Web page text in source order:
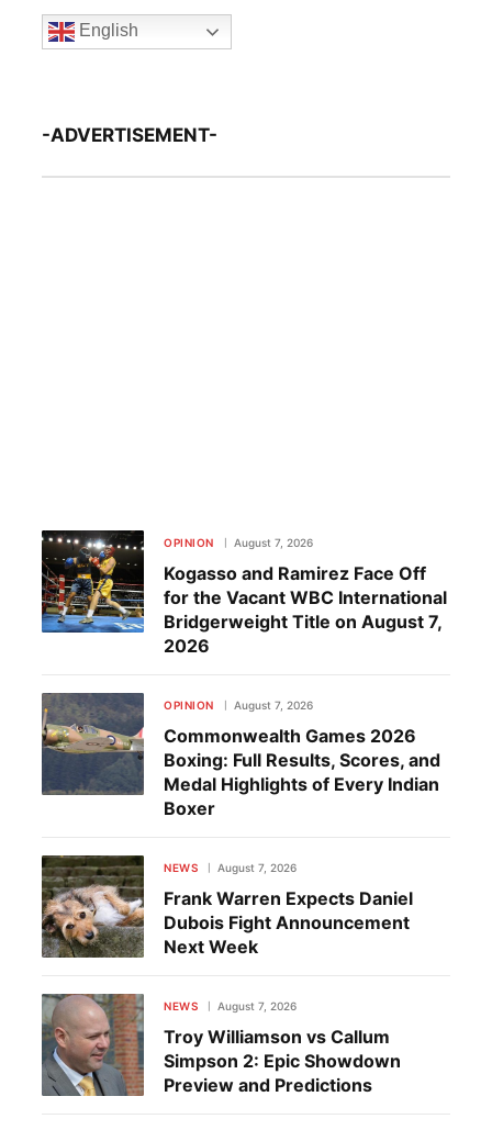
English
-ADVERTISEMENT-
OPINION August 7, 2026
Kogasso and Ramirez Face Off
for the Vacant WBC International
Bridgerweight Title on August 7,
2026
OPINION August 7, 2026
Commonwealth Games 2026
Boxing: Full Results, Scores, and
Medal Highlights of Every Indian
Boxer
NEWS August 7, 2026
Frank Warren Expects Daniel
Dubois Fight Announcement
Next Week
NEWS August 7, 2026
Troy Williamson vs Callum
Simpson 2: Epic Showdown
Preview and Predictions